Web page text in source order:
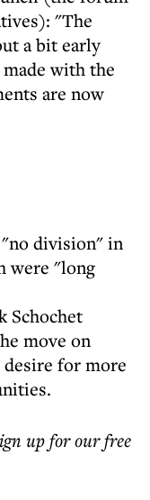
"The
a bit early
with the
are now
"no division" in
were "long
Schochet
move on
for more
up for our free